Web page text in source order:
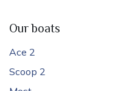
Our boats
Ace 2
Scoop 2